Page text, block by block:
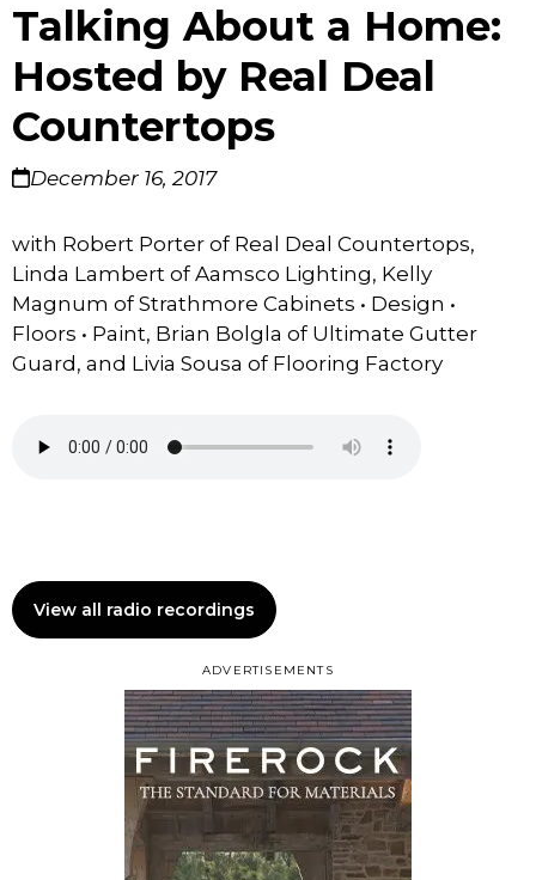
ADVERTISEMENTS
Talking About a Home:
Hosted by Real Deal
Countertops
December 16, 2017
with Robert Porter of Real Deal Countertops,
Linda Lambert of Aamsco Lighting, Kelly
Magnum of Strathmore Cabinets • Design •
Floors • Paint, Brian Bolgla of Ultimate Gutter
Guard, and Livia Sousa of Flooring Factory
View all radio recordings